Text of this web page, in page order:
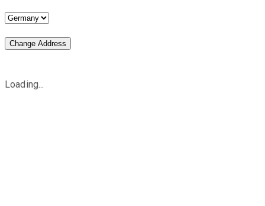
Change Address
Loading...